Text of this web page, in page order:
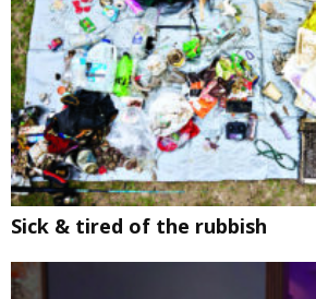
Sick & tired of the rubbish